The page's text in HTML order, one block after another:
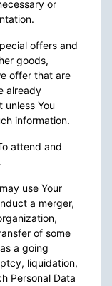
or
offers and
goods,
offer that are
already
You
information.
attend and
use Your
a merger,
of some
a going
liquidation,
Personal Data